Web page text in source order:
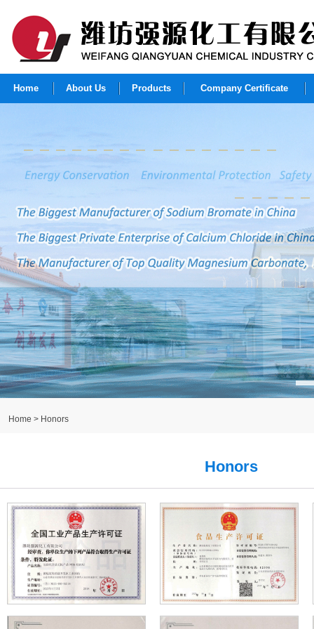
Home About Us Products Company Certificate
Home > Honors
Honors